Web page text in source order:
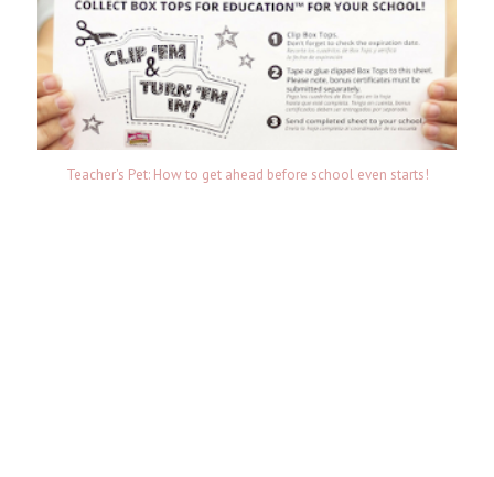
Teacher's Pet: How to get ahead before school even starts!